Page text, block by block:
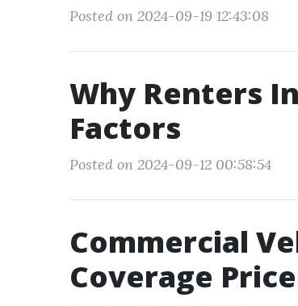
Posted on 2024-09-19 12:43:08
Why Renters
Factors
Posted on 2024-09-12 00:58:54
Commercial
Coverage